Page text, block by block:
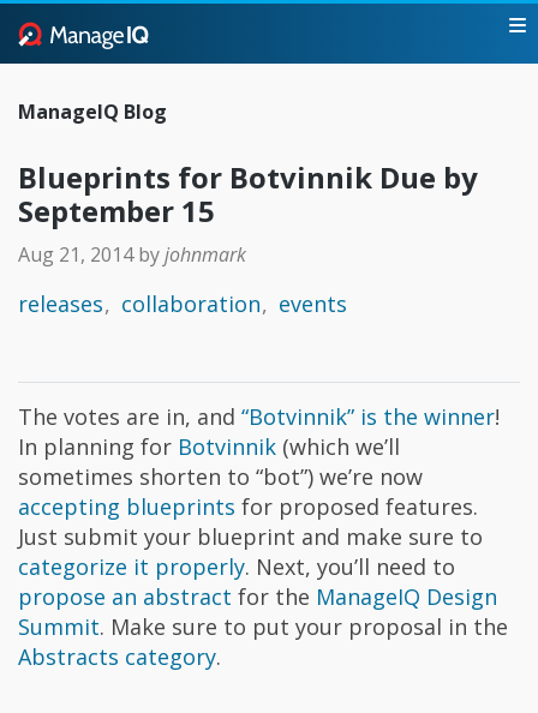
ManageIQ Blog
Blueprints for Botvinnik Due by
September 15
Aug 21, 2014byjohnmark
releases collaboration events
The votes are in, and “Botvinnik” is the winner!
In planning for Botvinnik (which we’ll
sometimes shorten to “bot”) we’re now
accepting blueprints for proposed features.
Just submit your blueprint and make sure to
categorize it properly. Next, you’ll need to
propose an abstract for the ManageIQ Design
Summit. Make sure to put your proposal in the
Abstracts category.